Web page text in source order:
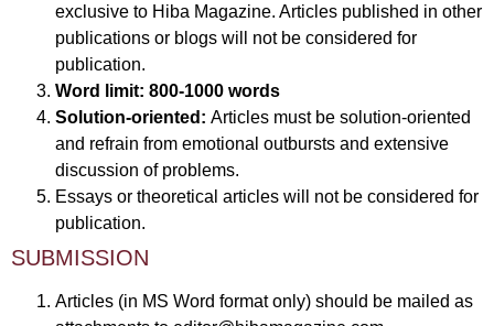
exclusive to Hiba Magazine. Articles published in other
publications or blogs will not be considered for
publication.
Word limit: 800-1000 words
Solution-oriented: Articles must be solution-oriented
and refrain from emotional outbursts and extensive
discussion of problems.
Essays or theoretical articles will not be considered for
publication.
SUBMISSION
Articles (in MS Word format only) should be mailed as